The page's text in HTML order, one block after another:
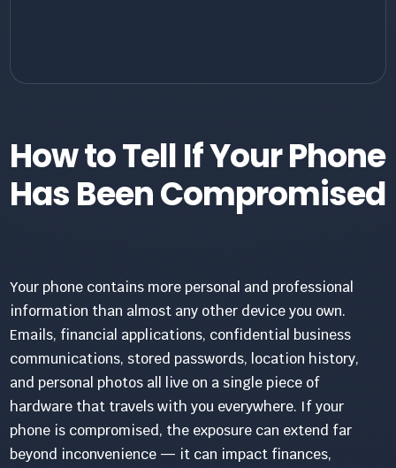
How to Tell If Your Phone
Has Been Compromised
Your phone contains more personal and professional
information than almost any other device you own.
Emails, financial applications, confidential business
communications, stored passwords, location history,
and personal photos all live on a single piece of
hardware that travels with you everywhere. If your
phone is compromised, the exposure can extend far
beyond inconvenience — it can impact finances,